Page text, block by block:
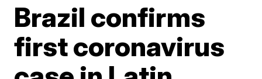
Brazil confirms
first coronavirus